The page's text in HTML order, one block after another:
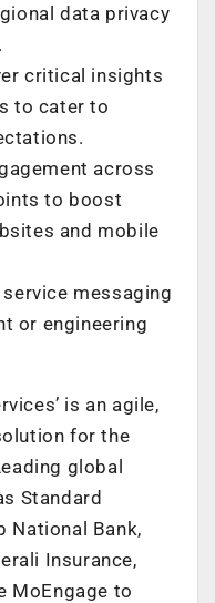
data privacy
critical insights
to cater to
across
to boost
and mobile
messaging
or engineering
is an agile,
for the
global
Standard
National Bank,
Insurance,
MoEngage to